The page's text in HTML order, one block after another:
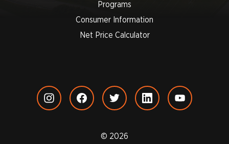
Programs
Consumer Information
Net Price Calculator
© 2026